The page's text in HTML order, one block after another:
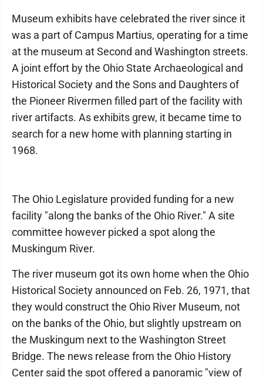
Museum exhibits have celebrated the river since it
was a part of Campus Martius, operating for a time
at the museum at Second and Washington streets.
A joint effort by the Ohio State Archaeological and
Historical Society and the Sons and Daughters of
the Pioneer Rivermen filled part of the facility with
river artifacts. As exhibits grew, it became time to
search for a new home with planning starting in
1968.
The Ohio Legislature provided funding for a new
facility "along the banks of the Ohio River." A site
committee however picked a spot along the
Muskingum River.
The river museum got its own home when the Ohio
Historical Society announced on Feb. 26, 1971, that
they would construct the Ohio River Museum, not
on the banks of the Ohio, but slightly upstream on
the Muskingum next to the Washington Street
Bridge. The news release from the Ohio History
Center said the spot offered a panoramic "view of